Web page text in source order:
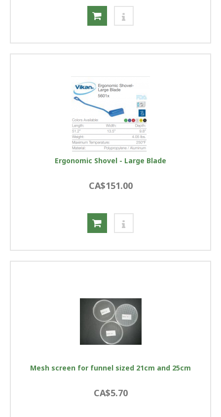
Ergonomic Shovel - Large Blade
CA$151.00
Mesh screen for funnel sized 21cm and 25cm
CA$5.70